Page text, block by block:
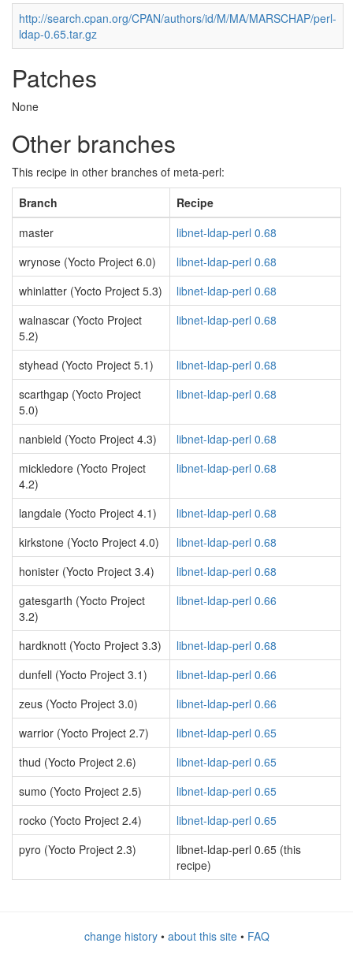
http://search.cpan.org/CPAN/authors/id/M/MA/MARSCHAP/perl-
ldap-0.65.tar.gz
Patches
None
Other branches
This recipe in other branches of meta-perl:
Branch
Recipe
master
libnet-ldap-perl 0.68
wrynose (Yocto Project 6.0)
libnet-ldap-perl 0.68
whinlatter (Yocto Project 5.3)
libnet-ldap-perl 0.68
walnascar (Yocto Project
5.2)
libnet-ldap-perl 0.68
styhead (Yocto Project 5.1)
libnet-ldap-perl 0.68
scarthgap (Yocto Project
5.0)
libnet-ldap-perl 0.68
nanbield (Yocto Project 4.3)
libnet-ldap-perl 0.68
mickledore (Yocto Project
4.2)
libnet-ldap-perl 0.68
langdale (Yocto Project 4.1)
libnet-ldap-perl 0.68
kirkstone (Yocto Project 4.0)
libnet-ldap-perl 0.68
honister (Yocto Project 3.4)
libnet-ldap-perl 0.68
gatesgarth (Yocto Project
3.2)
libnet-ldap-perl 0.66
hardknott (Yocto Project 3.3)
libnet-ldap-perl 0.68
dunfell (Yocto Project 3.1)
libnet-ldap-perl 0.66
zeus (Yocto Project 3.0)
libnet-ldap-perl 0.66
warrior (Yocto Project 2.7)
libnet-ldap-perl 0.65
thud (Yocto Project 2.6)
libnet-ldap-perl 0.65
sumo (Yocto Project 2.5)
libnet-ldap-perl 0.65
rocko (Yocto Project 2.4)
libnet-ldap-perl 0.65
pyro (Yocto Project 2.3)
libnet-ldap-perl 0.65 (this
recipe)
change history• about this site• FAQ